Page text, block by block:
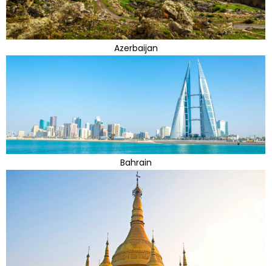
Azerbaijan
Bahrain